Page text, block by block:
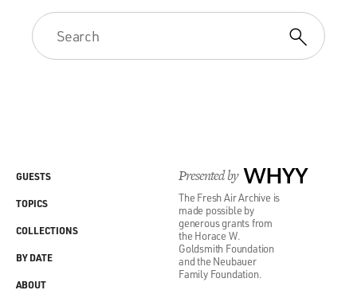
Presented by WHYY
The Fresh Air Archive is
made possible by
generous grants from
the Horace W.
Goldsmith Foundation
and the Neubauer
Family Foundation.
GUESTS
TOPICS
COLLECTIONS
BY DATE
ABOUT